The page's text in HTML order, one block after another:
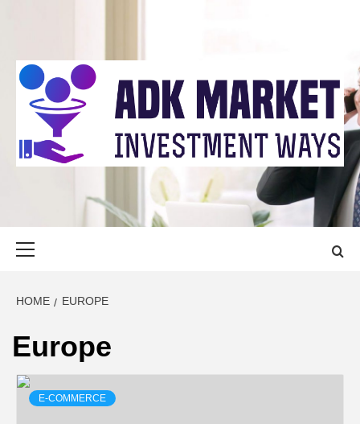
ADK MARKET
HOME EUROPE
Europe
E-COMMERCE